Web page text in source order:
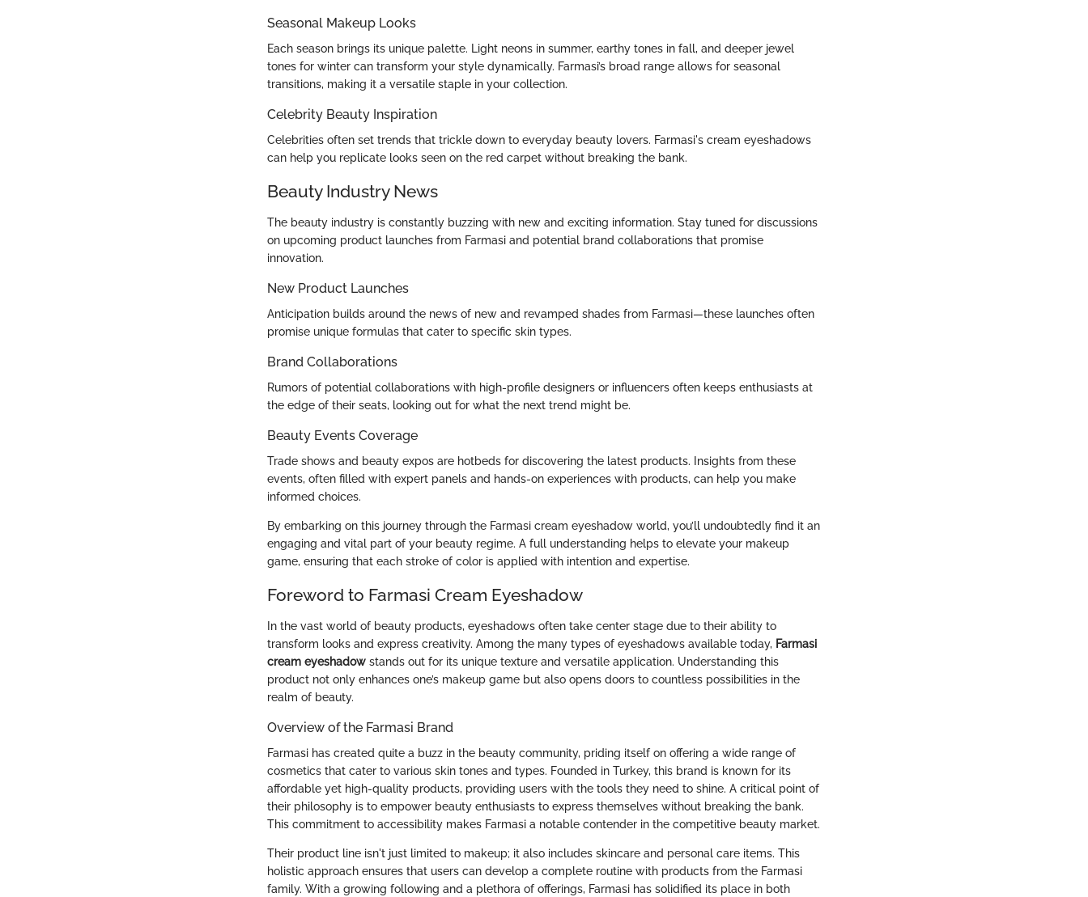
Seasonal Makeup Looks
Each season brings its unique palette. Light neons in summer, earthy tones in fall, and deeper jewel
tones for winter can transform your style dynamically. Farmasi’s broad range allows for seasonal
transitions, making it a versatile staple in your collection.
Celebrity Beauty Inspiration
Celebrities often set trends that trickle down to everyday beauty lovers. Farmasi's cream eyeshadows
can help you replicate looks seen on the red carpet without breaking the bank.
Beauty Industry News
The beauty industry is constantly buzzing with new and exciting information. Stay tuned for discussions
on upcoming product launches from Farmasi and potential brand collaborations that promise
innovation.
New Product Launches
Anticipation builds around the news of new and revamped shades from Farmasi—these launches often
promise unique formulas that cater to specific skin types.
Brand Collaborations
Rumors of potential collaborations with high-profile designers or influencers often keeps enthusiasts at
the edge of their seats, looking out for what the next trend might be.
Beauty Events Coverage
Trade shows and beauty expos are hotbeds for discovering the latest products. Insights from these
events, often filled with expert panels and hands-on experiences with products, can help you make
informed choices.
By embarking on this journey through the Farmasi cream eyeshadow world, you’ll undoubtedly find it an
engaging and vital part of your beauty regime. A full understanding helps to elevate your makeup
game, ensuring that each stroke of color is applied with intention and expertise.
Foreword to Farmasi Cream Eyeshadow
In the vast world of beauty products, eyeshadows often take center stage due to their ability to
transform looks and express creativity. Among the many types of eyeshadows available today, Farmasi
cream eyeshadow stands out for its unique texture and versatile application. Understanding this
product not only enhances one’s makeup game but also opens doors to countless possibilities in the
realm of beauty.
Overview of the Farmasi Brand
Farmasi has created quite a buzz in the beauty community, priding itself on offering a wide range of
cosmetics that cater to various skin tones and types. Founded in Turkey, this brand is known for its
affordable yet high-quality products, providing users with the tools they need to shine. A critical point of
their philosophy is to empower beauty enthusiasts to express themselves without breaking the bank.
This commitment to accessibility makes Farmasi a notable contender in the competitive beauty market.
Their product line isn't just limited to makeup; it also includes skincare and personal care items. This
holistic approach ensures that users can develop a complete routine with products from the Farmasi
family. With a growing following and a plethora of offerings, Farmasi has solidified its place in both